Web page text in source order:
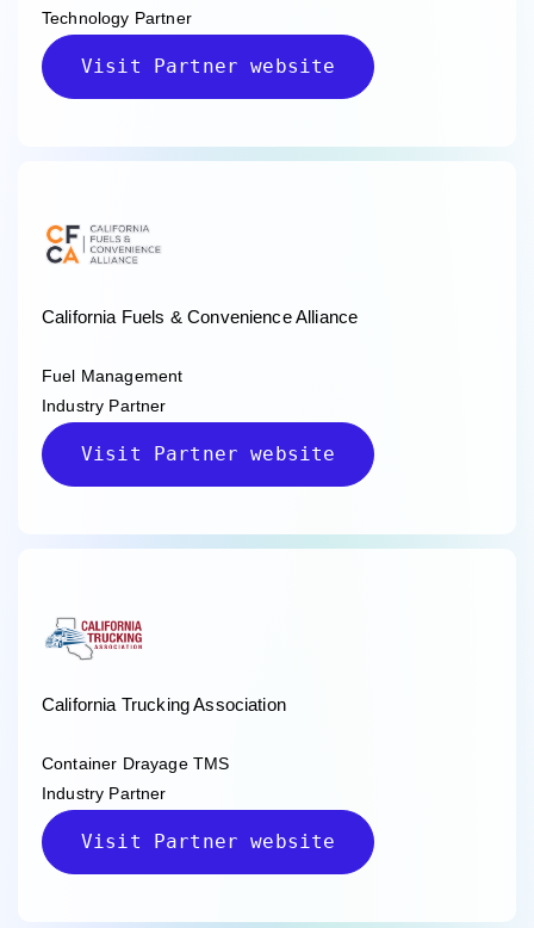
Technology Partner
Visit Partner website
California Fuels & Convenience Alliance
Fuel Management
Industry Partner
Visit Partner website
California Trucking Association
Container Drayage TMS
Industry Partner
Visit Partner website